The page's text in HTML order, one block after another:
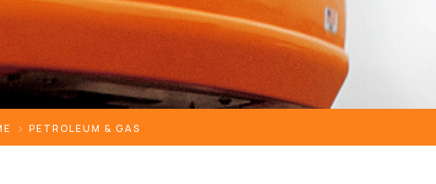
PETROLEUM & GAS